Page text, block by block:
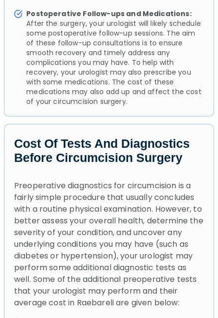
Postoperative Follow-ups and Medications:
After the surgery, your urologist will likely schedule
some postoperative follow-up sessions. The aim
of these follow-up consultations is to ensure
smooth recovery and timely address any
complications you may have. To help with
recovery, your urologist may also prescribe you
with some medications. The cost of these
medications may also add up and affect the cost
of your circumcision surgery.
Cost Of Tests And Diagnostics
Before Circumcision Surgery
Preoperative diagnostics for circumcision is a
fairly simple procedure that usually concludes
with a routine physical examination. However, to
better assess your overall health, determine the
severity of your condition, and uncover any
underlying conditions you may have (such as
diabetes or hypertension), your urologist may
perform some additional diagnostic tests as
well. Some of the additional preoperative tests
that your urologist may perform and their
average cost in Raebareli are given below: